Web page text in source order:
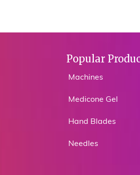
Popular
Machines
Medicone Gel
Hand Blades
Needles